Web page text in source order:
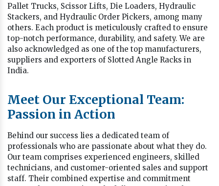
Pallet Trucks, Scissor Lifts, Die Loaders, Hydraulic
Stackers, and Hydraulic Order Pickers, among many
others. Each product is meticulously crafted to ensure
top-notch performance, durability, and safety. We are
also acknowledged as one of the top manufacturers,
suppliers and exporters of Slotted Angle Racks in
India.
Meet Our Exceptional Team:
Passion in Action
Behind our success lies a dedicated team of
professionals who are passionate about what they do.
Our team comprises experienced engineers, skilled
technicians, and customer-oriented sales and support
staff. Their combined expertise and commitment